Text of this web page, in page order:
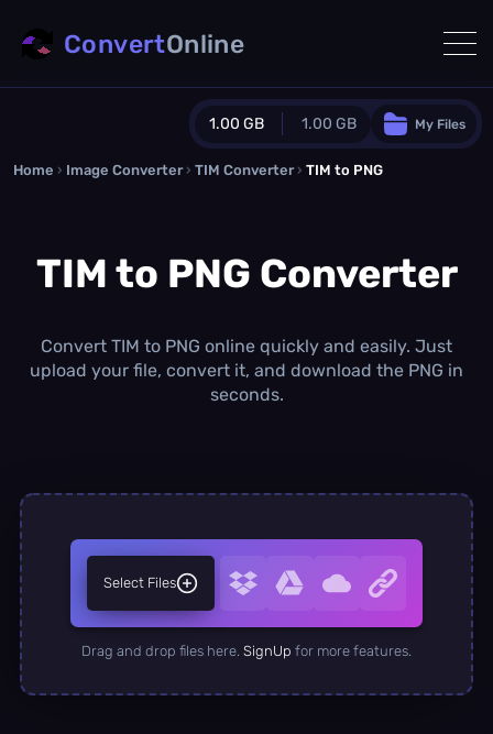
1.00 GB 1.00 GB
Guest Plan
0.0 MB / 0.0 MBadditional quota
1.00 GB /month
Concurrent Conversions
My Files
ConvertOnline
Home › Image Converter › TIM Converter › TIM to PNG
TIM to PNG Converter
Convert TIM to PNG online quickly and easily. Just
upload your file, convert it, and download the PNG in
seconds.
Select Files
Drag and drop files here. SignUp for more features.